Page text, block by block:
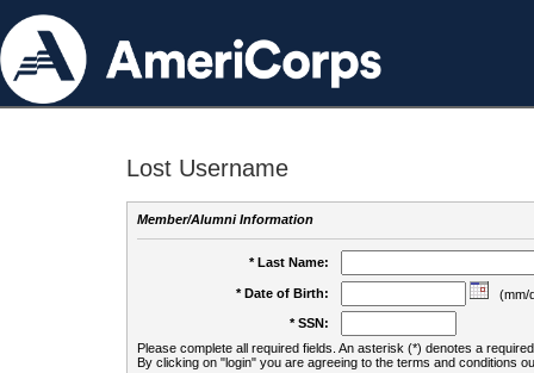
Lost Username
Member/Alumni Information
* Last Name:
* Date of Birth:
(mm/
* SSN:
Please complete all required fields. An asterisk (*) denotes a
By clicking on "login" you are agreeing to the terms and conditions